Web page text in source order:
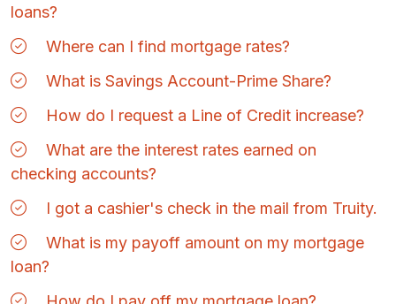
loans?
Where can I find mortgage rates?
What is Savings Account-Prime Share?
How do I request a Line of Credit increase?
What are the interest rates earned on
checking accounts?
I got a cashier's check in the mail from Truity.
What is my payoff amount on my mortgage
loan?